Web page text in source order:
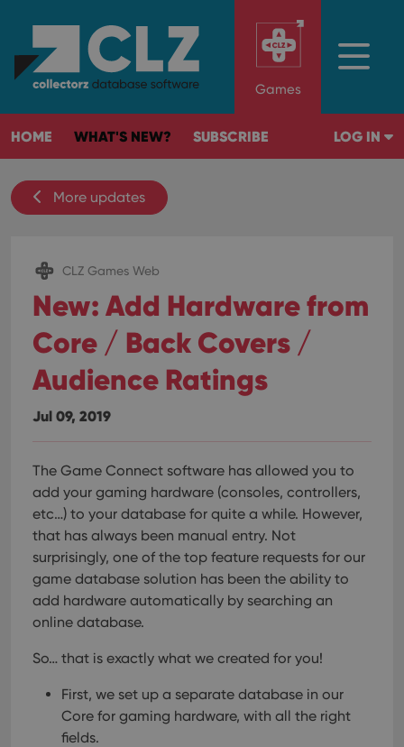
Games
HOME WHAT'S NEW? SUBSCRIBE LOG IN
More updates
CLZ Games Web
New: Add Hardware from
Core / Back Covers /
Audience Ratings
Jul 09, 2019
The Game Connect software has allowed you to
add your gaming hardware (consoles, controllers,
etc…) to your database for quite a while. However,
that has always been manual entry. Not
surprisingly, one of the top feature requests for our
game database solution has been the ability to
add hardware automatically by searching an
online database.
So… that is exactly what we created for you!
First, we set up a separate database in our
Core for gaming hardware, with all the right
fields.